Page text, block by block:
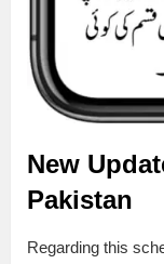
New
Pakistan
Regarding this